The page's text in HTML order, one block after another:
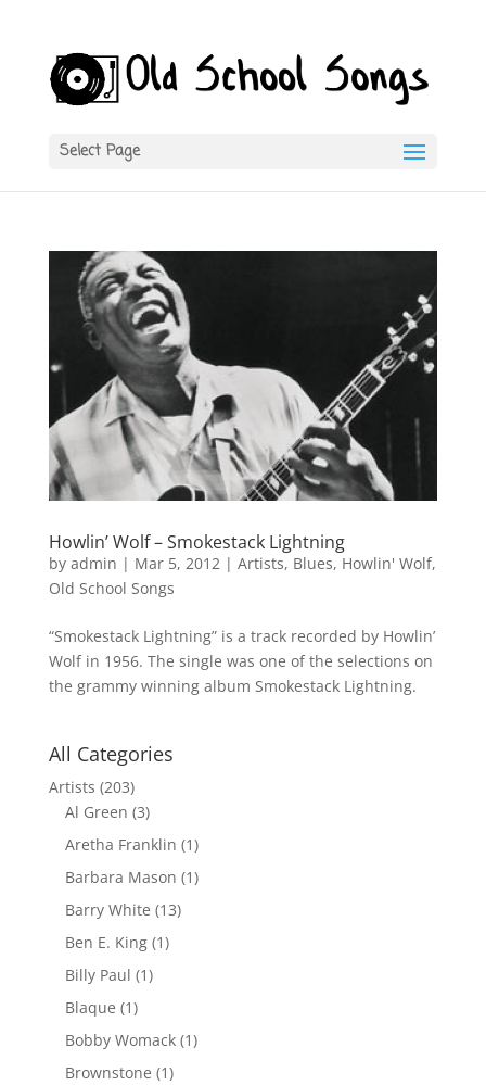
Select Page
Howlin’ Wolf – Smokestack Lightning
by admin | Mar 5, 2012| Artists, Blues, Howlin' Wolf,
Old School Songs
“Smokestack Lightning” is a track recorded by Howlin’
Wolf in 1956. The single was one of the selections on
the grammy winning album Smokestack Lightning.
All Categories
Artists (203)
Al Green (3)
Aretha Franklin (1)
Barbara Mason (1)
Barry White (13)
Ben E. King(1)
Billy Paul (1)
Blaque (1)
Bobby Womack(1)
Brownstone (1)